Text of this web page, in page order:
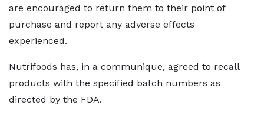
are encouraged to return them to their point of
purchase and report any adverse effects
experienced.
Nutrifoods has, in a communique, agreed to recall
products with the specified batch numbers as
directed by the FDA.